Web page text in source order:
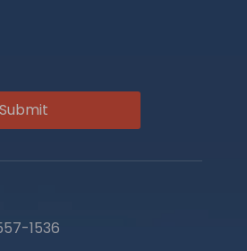
Submit
1536